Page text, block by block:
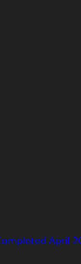
April